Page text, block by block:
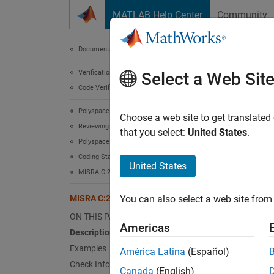
MATLAB Help Center Community
Documentation Home
Verification, Validation, and Test
Code Verification
Polyspace Bug Finder
Reviewing and Reporting Results
Polyspace Bug Finder Results
Coding Standards
MISRA C:2012 Directives and Rules
MISRA C:2012 Rule 13.5
ON THIS PAGE
Description
Examples
Check Information
The
The
not
Select a Web Site
Choose a web site to get
that you select: United States.
United States
You can also select a web site
Americas
América Latina (Español)
Canada (English)